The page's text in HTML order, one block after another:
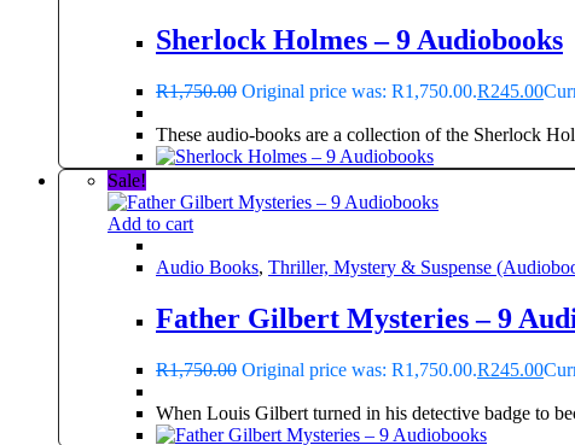
Sherlock Holmes – 9 Audiobooks
R1,750.00 Original price was: R1,750.00.R245.00
These audio-books are a collection of the Sherlock
Sale!
Add to cart
Audio Books, Thriller, Mystery & Suspense
Father Gilbert Mysteries – 9
R1,750.00 Original price was: R1,750.00.R245.00
When Louis Gilbert turned in his detective badge to